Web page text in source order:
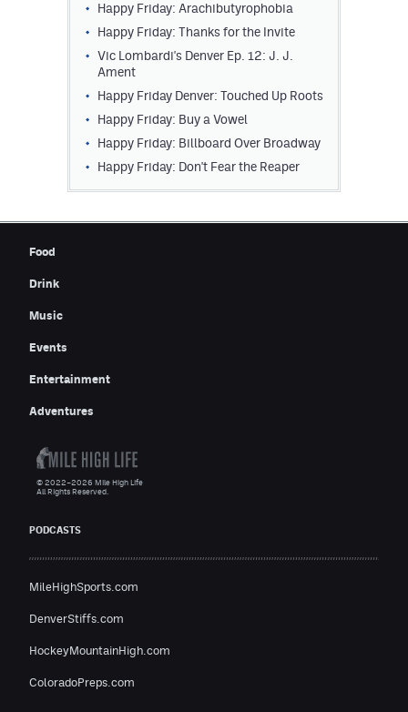
Happy Friday: Arachibutyrophobia
Happy Friday: Thanks for the Invite
Vic Lombardi's Denver Ep. 12: J. J.
Ament
Happy Friday Denver: Touched Up Roots
Happy Friday: Buy a Vowel
Happy Friday: Billboard Over Broadway
Happy Friday: Don't Fear the Reaper
Food
Drink
Music
Events
Entertainment
Adventures
PODCASTS
MileHighSports.com
DenverStiffs.com
HockeyMountainHigh.com
ColoradoPreps.com
© 2022–2026 Mile High Life
All Rights Reserved.